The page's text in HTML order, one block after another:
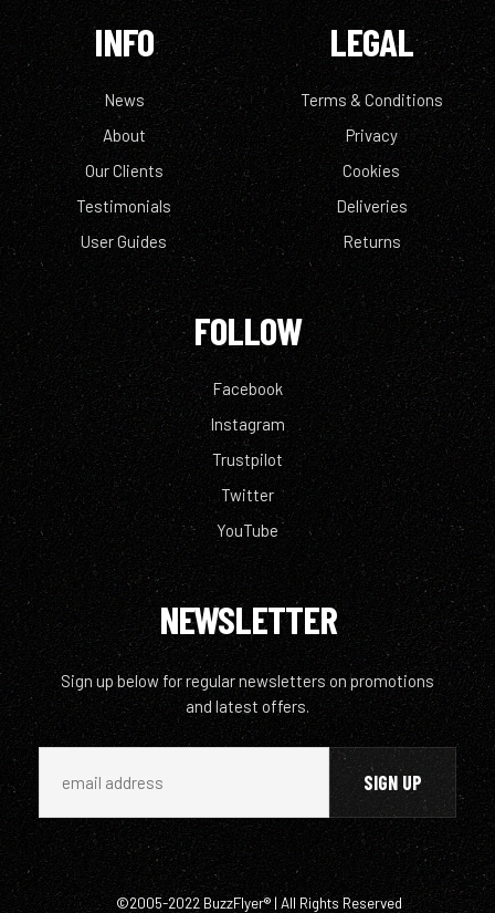
INFO
News
About
Our Clients
Testimonials
User Guides
LEGAL
Terms & Conditions
Privacy
Cookies
Deliveries
Returns
FOLLOW
Facebook
Instagram
Trustpilot
Twitter
YouTube
NEWSLETTER
Sign up below for regular newsletters on promotions
and latest offers.
©2005-2022 BuzzFlyer® | All Rights Reserved